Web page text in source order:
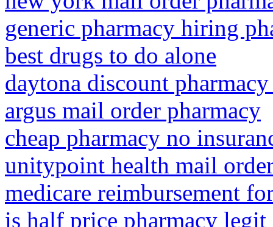
generic pharmacy hiring
best drugs to do alone
daytona discount
argus mail order pharmacy
cheap pharmacy no
unitypoint health mail
medicare reimbursement
is half price pharmacy legit